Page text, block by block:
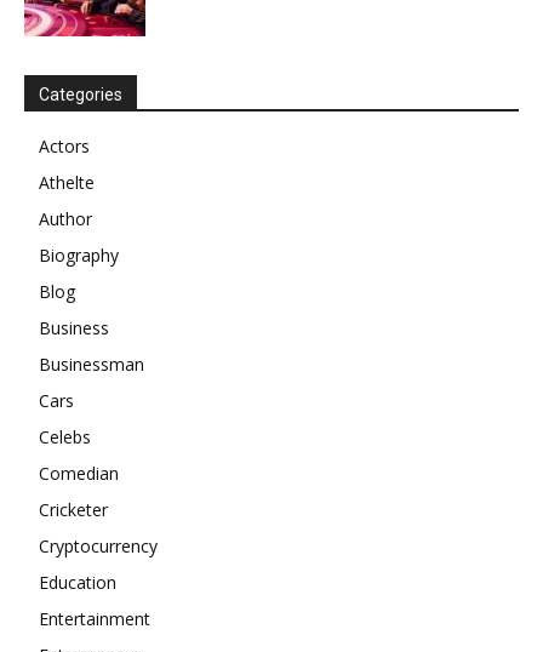
Categories
Actors
Athelte
Author
Biography
Blog
Business
Businessman
Cars
Celebs
Comedian
Cricketer
Cryptocurrency
Education
Entertainment